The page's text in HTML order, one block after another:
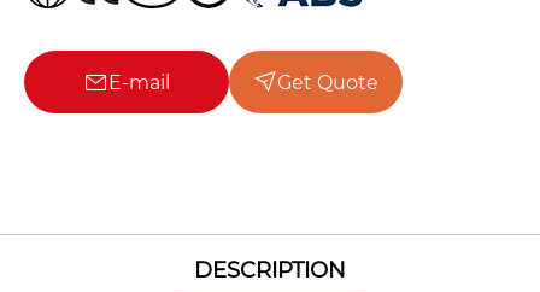
E-mail Get Quote
DESCRIPTION